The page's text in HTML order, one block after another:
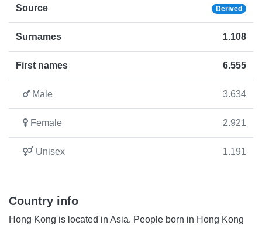
Source Derived
Surnames 1.108
First names 6.555
Male 3.634
Female 2.921
Unisex 1.191
Country info
Hong Kong is located in Asia. People born in Hong Kong